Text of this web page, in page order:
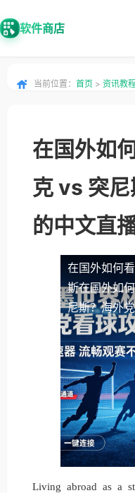
软件商店
当前位置： 首页 > 资讯教
在国外如
克 vs 突
的中文直
在国外如何
斯在国外如
尼斯？海外
Living abroad as a